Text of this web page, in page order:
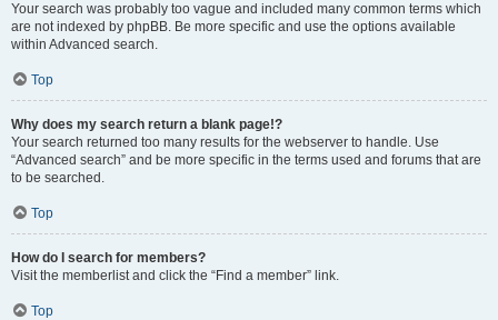
Your search was probably too vague and included many common terms which
are not indexed by phpBB. Be more specific and use the options available
within Advanced search.
Top
Why does my search return a blank page!?
Your search returned too many results for the webserver to handle. Use
“Advanced search” and be more specific in the terms used and forums that are
to be searched.
Top
How do I search for members?
Visit the memberlist and click the “Find a member” link.
Top